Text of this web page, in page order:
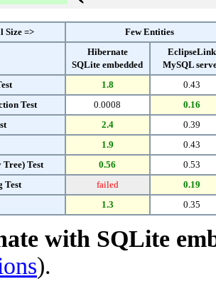
Size =>
Few Entities
Hibernate
SQLite embedded
EclipseLink
MySQL
1.8
0.43
Test
0.0008
0.16
2.4
0.39
1.9
0.43
Test
0.56
0.53
Test
failed
0.19
1.3 0.35
with SQLite
).